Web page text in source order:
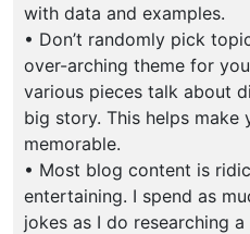
with data and examples.
• Don’t randomly pick
over-arching theme for
various pieces talk about
big story. This helps make
memorable.
• Most blog content is
entertaining. I spend as
jokes as I do researching a